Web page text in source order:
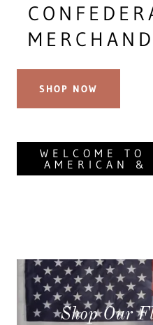
SHOP NOW
WELCOME TO
AMERICAN &
Shop Our